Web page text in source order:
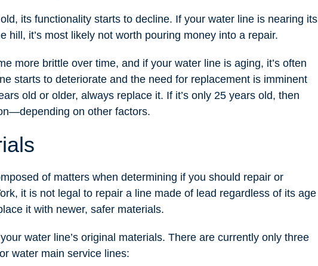
its functionality starts to decline. If your water line is nearing its
hill, it’s most likely not worth pouring money into a repair.
more brittle over time, and if your water line is aging, it’s often
starts to deteriorate and the need for replacement is imminent
old or older, always replace it. If it’s only 25 years old, then
on other factors.
of matters when determining if you should repair or
it is not legal to repair a line made of lead regardless of its age
it with newer, safer materials.
water line’s original materials. There are currently only three
water main service lines: